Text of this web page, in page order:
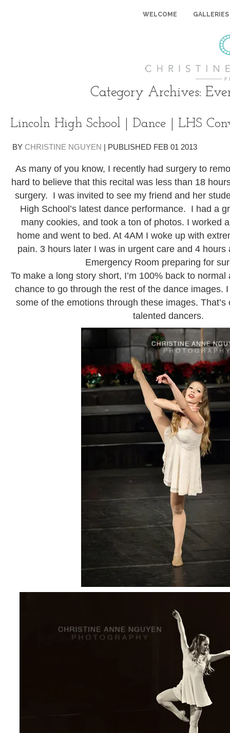
WELCOME GALLERIES
Category Archives:
Lincoln High School | Dance | LHS
BY CHRISTINE NGUYEN | PUBLISHED FEB 01 2013
As many of you know, I recently had surgery to
hard to believe that this recital was less than 18
surgery. I was invited to see my friend and her
High School’s latest dance performance. I had a
many cookies, and took a ton of photos. I worked
home and went to bed. At 4AM I woke up with
pain. 3 hours later I was in urgent care and 4 hours
Emergency Room preparing for
To make a long story short, I’m 100% back to
chance to go through the rest of the dance images.
some of the emotions through these images.
talented dancers.